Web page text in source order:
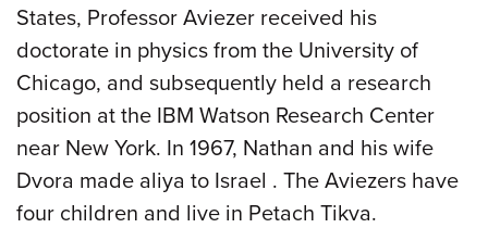
States, Professor Aviezer received his
doctorate in physics from the University of
Chicago, and subsequently held a research
position at the IBM Watson Research Center
near New York. In 1967, Nathan and his wife
Dvora made aliya to Israel . The Aviezers have
four children and live in Petach Tikva.